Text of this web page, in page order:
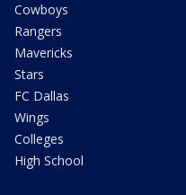
Cowboys
Rangers
Mavericks
Stars
FC Dallas
Wings
Colleges
High School